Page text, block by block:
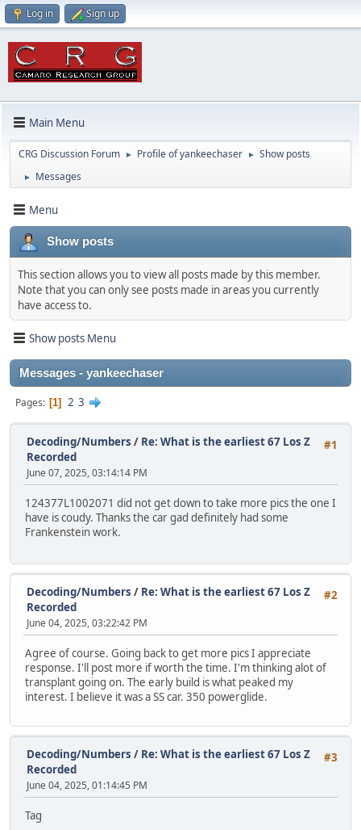
Log in Sign up
Main Menu
CRG Discussion Forum ► Profile of yankeechaser ► Show posts
► Messages
Menu
Show posts
This section allows you to view all posts made by this member.
Note that you can only see posts made in areas you currently
have access to.
Show posts Menu
Messages - yankeechaser
Pages 1 2 3
#1
Decoding/Numbers / Re: What is the earliest 67 Los Z
Recorded
June 07, 2025, 03:14:14 PM
124377L1002071 did not get down to take more pics the one I
have is coudy. Thanks the car gad definitely had some
Frankenstein work.
#2
Decoding/Numbers / Re: What is the earliest 67 Los Z
Recorded
June 04, 2025, 03:22:42 PM
Agree of course. Going back to get more pics I appreciate
response. I'll post more if worth the time. I'm thinking alot of
transplant going on. The early build is what peaked my
interest. I believe it was a SS car. 350 powerglide.
#3
Decoding/Numbers / Re: What is the earliest 67 Los Z
Recorded
June 04, 2025, 01:14:45 PM
Tag